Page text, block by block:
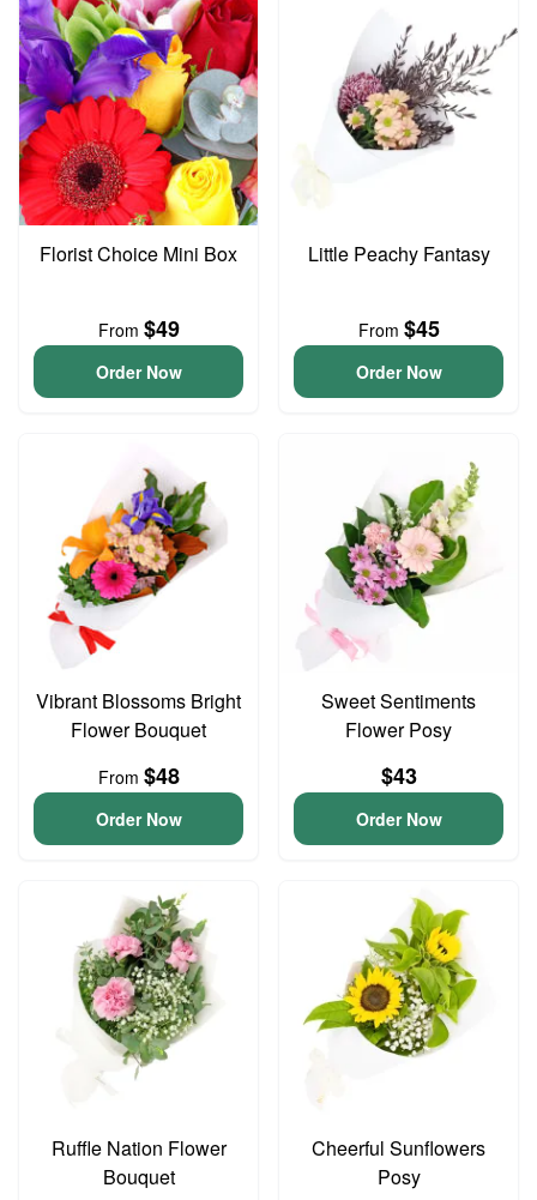
Florist Choice Mini Box
From $49
Order Now
Little Peachy Fantasy
From $45
Order Now
Vibrant Blossoms Bright
Flower Bouquet
From $48
Order Now
Sweet Sentiments
Flower Posy
$43
Order Now
Ruffle Nation Flower
Bouquet
Cheerful Sunflowers
Posy